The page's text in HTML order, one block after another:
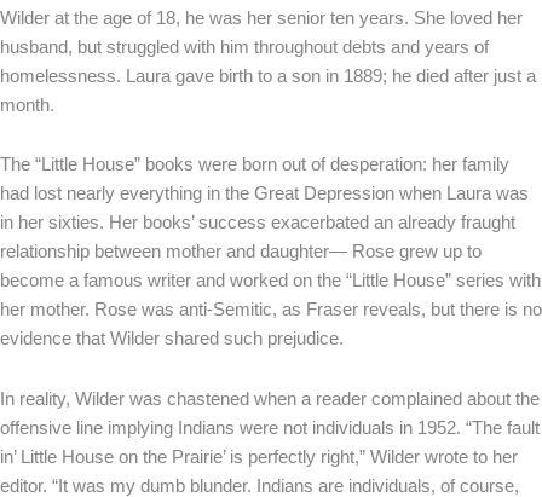
Wilder at the age of 18, he was her senior ten years. She loved her
husband, but struggled with him throughout debts and years of
homelessness. Laura gave birth to a son in 1889; he died after just a
month.
The “Little House” books were born out of desperation: her family
had lost nearly everything in the Great Depression when Laura was
in her sixties. Her books’ success exacerbated an already fraught
relationship between mother and daughter— Rose grew up to
become a famous writer and worked on the “Little House” series with
her mother. Rose was anti-Semitic, as Fraser reveals, but there is no
evidence that Wilder shared such prejudice.
In reality, Wilder was chastened when a reader complained about the
offensive line implying Indians were not individuals in 1952. “The fault
in’ Little House on the Prairie’ is perfectly right,” Wilder wrote to her
editor. “It was my dumb blunder. Indians are individuals, of course,